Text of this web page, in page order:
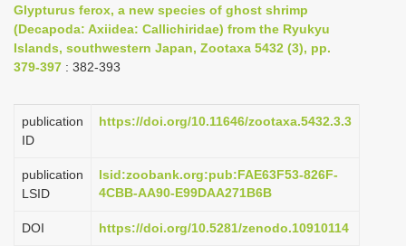
a
v
a
o
Glypturus ferox, a new species of ghost shrimp
(Decapoda: Axiidea: Callichiridae) from the Ryukyu
Islands, southwestern Japan, Zootaxa 5432 (3), pp.
379-397 : 382-393
publication
ID
https://doi.org/10.11646/zootaxa.5432.3.3
publication
LSID
lsid:zoobank.org:pub:FAE63F53-826F-
4CBB-AA90-E99DAA271B6B
DOI https://doi.org/10.5281/zenodo.10910114